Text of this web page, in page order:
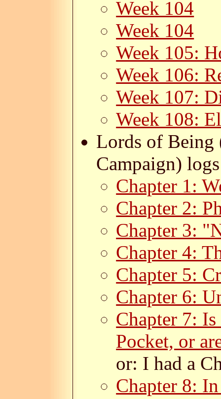
Week 104
Week 104
Week 105:
Week 106:
Week 107:
Week 108:
Lords of
Campaign)
Chapter 1:
Chapter 2:
Chapter 3:
Chapter 4:
Chapter 5:
Chapter 6:
Chapter 7:
Pocket, or
or: I had a
Chapter 8: